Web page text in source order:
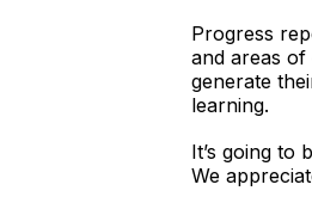
Progress
and areas
generate
learning.
It’s going to
We